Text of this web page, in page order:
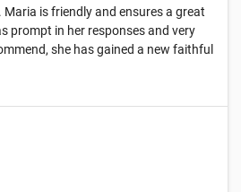
Maria is friendly and ensures a great
prompt in her responses and very
she has gained a new faithful